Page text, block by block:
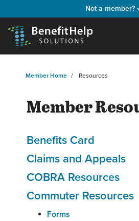
Not a member?
Member Home Resources
Member
Benefits Card
Claims and Appeals
COBRA Resources
Commuter Resources
Forms